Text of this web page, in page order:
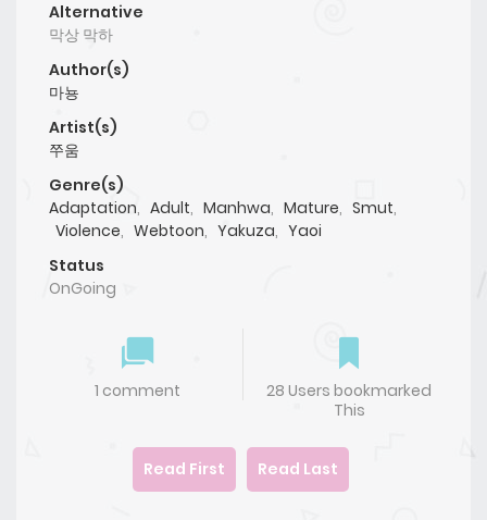
Alternative
막상 막하
Author(s)
마뇽
Artist(s)
쭈움
Genre(s)
Adaptation, Adult, Manhwa, Mature, Smut,
Violence, Webtoon, Yakuza, Yaoi
Status
OnGoing
1 comment
28 Users bookmarked
This
Read First Read Last